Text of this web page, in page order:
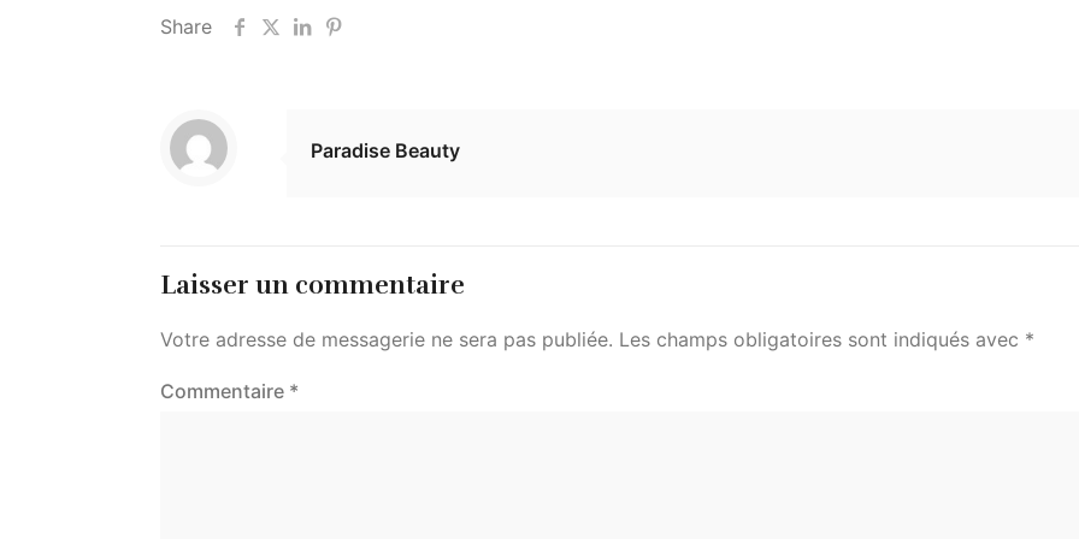
Share
Paradise Beauty
Laisser un commentaire
Votre adresse de messagerie ne sera pas publiée. Les champs obligatoires sont indiqués avec *
Commentaire *